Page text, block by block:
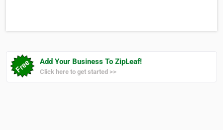
Whether your site will focus on a local
Add Your Business To ZipLeaf!
Click here to get started >>